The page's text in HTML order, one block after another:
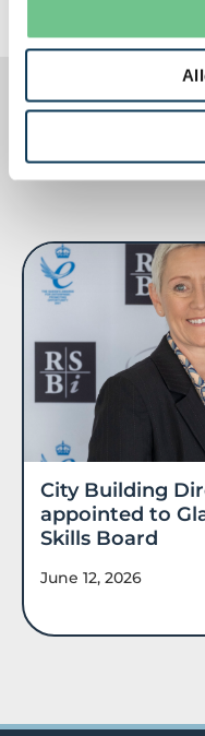
City Building
appointed to
Skills Board
June 12, 2026